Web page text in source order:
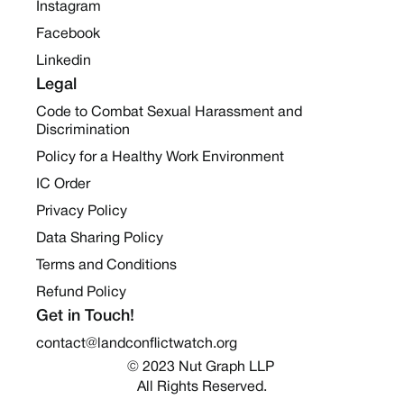
Instagram
Facebook
Linkedin
Legal
Code to Combat Sexual Harassment and
Discrimination
Policy for a Healthy Work Environment
IC Order
Privacy Policy
Data Sharing Policy
Terms and Conditions
Refund Policy
Get in Touch!
contact@landconflictwatch.org
© 2023 Nut Graph LLP
All Rights Reserved.